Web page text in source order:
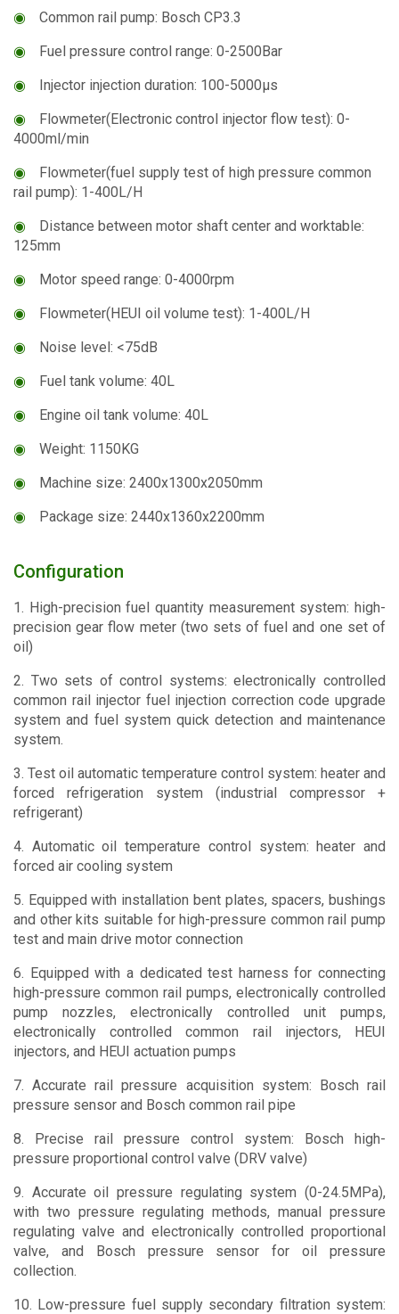
◉
Common rail pump: Bosch CP3.3
◉
Fuel pressure control range: 0-2500Bar
◉
Injector injection duration: 100-5000μs
◉
Flowmeter(Electronic control injector flow test): 0-
4000ml/min
◉
Flowmeter(fuel supply test of high pressure common
rail pump): 1-400L/H
◉
Distance between motor shaft center and worktable:
125mm
◉
Motor speed range: 0-4000rpm
◉
Flowmeter(HEUI oil volume test): 1-400L/H
◉
Noise level: <75dB
◉
Fuel tank volume: 40L
◉
Engine oil tank volume: 40L
◉
Weight: 1150KG
◉
Machine size: 2400x1300x2050mm
◉
Package size: 2440x1360x2200mm
Configuration
1. High-precision fuel quantity measurement system: high-
precision gear flow meter (two sets of fuel and one set of
oil)
2. Two sets of control systems: electronically controlled
common rail injector fuel injection correction code upgrade
system and fuel system quick detection and maintenance
system.
3. Test oil automatic temperature control system: heater and
forced refrigeration system (industrial compressor +
refrigerant)
4. Automatic oil temperature control system: heater and
forced air cooling system
5. Equipped with installation bent plates, spacers, bushings
and other kits suitable for high-pressure common rail pump
test and main drive motor connection
6. Equipped with a dedicated test harness for connecting
high-pressure common rail pumps, electronically controlled
pump nozzles, electronically controlled unit pumps,
electronically controlled common rail injectors, HEUI
injectors, and HEUI actuation pumps
7. Accurate rail pressure acquisition system: Bosch rail
pressure sensor and Bosch common rail pipe
8. Precise rail pressure control system: Bosch high-
pressure proportional control valve (DRV valve)
9. Accurate oil pressure regulating system (0-24.5MPa),
with two pressure regulating methods, manual pressure
regulating valve and electronically controlled proportional
valve, and Bosch pressure sensor for oil pressure
collection.
10. Low-pressure fuel supply secondary filtration system: